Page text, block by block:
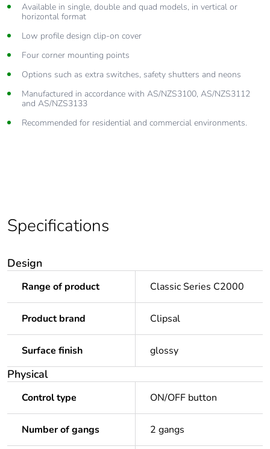
Available in single, double and quad models, in vertical or
horizontal format
Low profile design clip-on cover
Four corner mounting points
Options such as extra switches, safety shutters and neons
Manufactured in accordance with AS/NZS3100, AS/NZS3112
and AS/NZS3133
Recommended for residential and commercial environments.
Specifications
Design
Range of product Classic Series C2000
Product brand Clipsal
Surface finish glossy
Physical
Control type ON/OFF button
Number of gangs 2 gangs